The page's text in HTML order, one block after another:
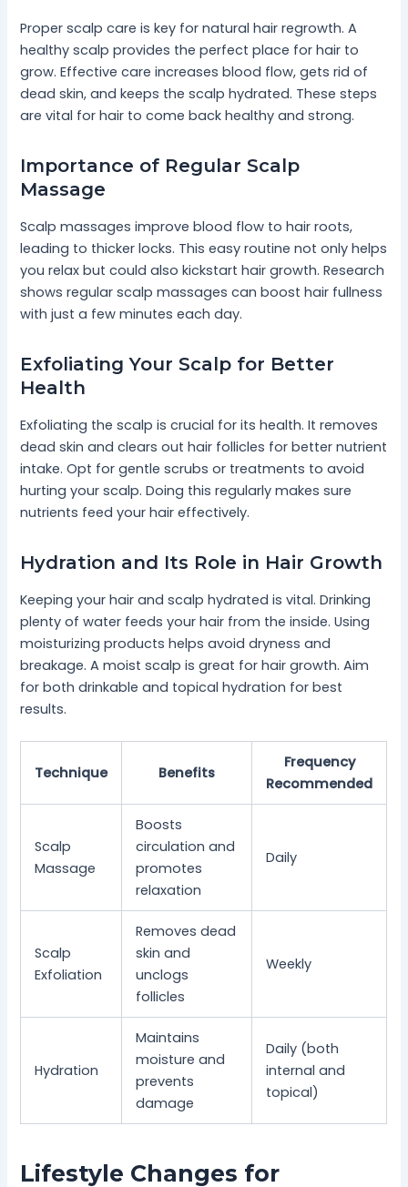
Proper scalp care is key for natural hair regrowth. A
healthy scalp provides the perfect place for hair to
grow. Effective care increases blood flow, gets rid of
dead skin, and keeps the scalp hydrated. These steps
are vital for hair to come back healthy and strong.
Importance of Regular Scalp
Massage
Scalp massages improve blood flow to hair roots,
leading to thicker locks. This easy routine not only helps
you relax but could also kickstart hair growth. Research
shows regular scalp massages can boost hair fullness
with just a few minutes each day.
Exfoliating Your Scalp for Better
Health
Exfoliating the scalp is crucial for its health. It removes
dead skin and clears out hair follicles for better nutrient
intake. Opt for gentle scrubs or treatments to avoid
hurting your scalp. Doing this regularly makes sure
nutrients feed your hair effectively.
Hydration and Its Role in Hair Growth
Keeping your hair and scalp hydrated is vital. Drinking
plenty of water feeds your hair from the inside. Using
moisturizing products helps avoid dryness and
breakage. A moist scalp is great for hair growth. Aim
for both drinkable and topical hydration for best
results.
Technique Benefits
Frequency
Recommended
Scalp
Massage
Boosts
circulation and
promotes
relaxation
Daily
Scalp
Exfoliation
Removes dead
skin and
unclogs
follicles
Weekly
Hydration
Maintains
moisture and
prevents
damage
Daily (both
internal and
topical)
Lifestyle Changes for